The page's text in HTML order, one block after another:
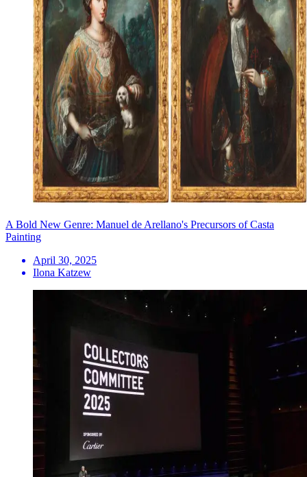
A Bold New Genre: Manuel de Arellano's Precursors of Casta
Painting
April 30, 2025
Ilona Katzew